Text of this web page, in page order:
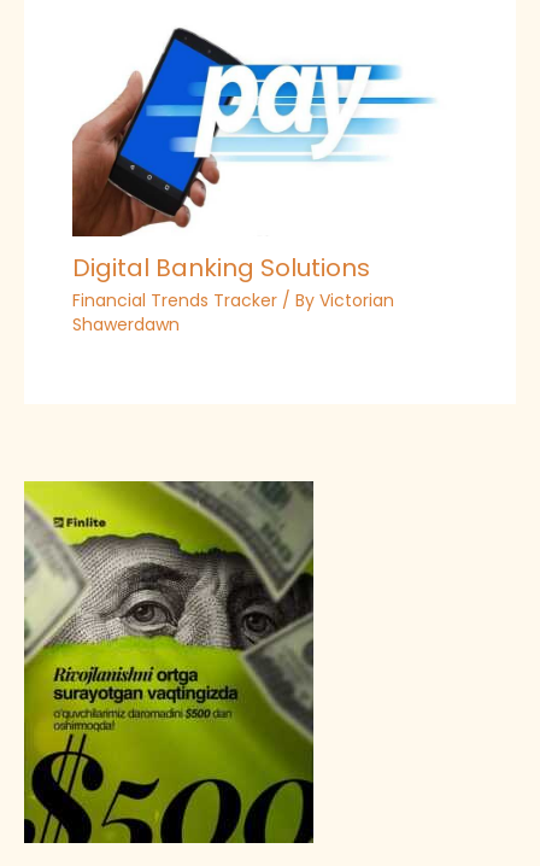
Digital Banking Solutions
Financial Trends Tracker / By Victorian
Shawerdawn